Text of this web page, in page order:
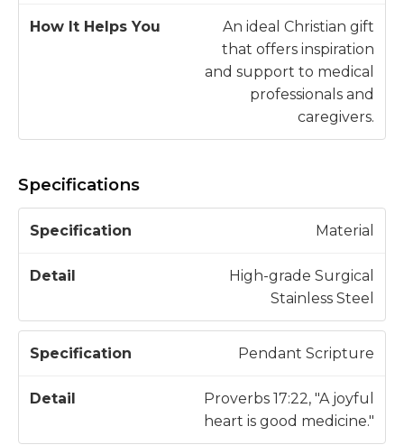
An ideal Christian gift
that offers inspiration
and support to medical
professionals and
caregivers.
Specifications
S
e
if
e
t
il
Material
High-grade Surgical
Stainless Steel
Pendant Scripture
Proverbs 17:22, "A joyful
heart is good medicine."